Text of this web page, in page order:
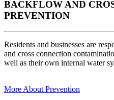
BACKFLOW AND
PREVENTION
Residents and businesses are
and cross connection
well as their own internal water
More About Prevention